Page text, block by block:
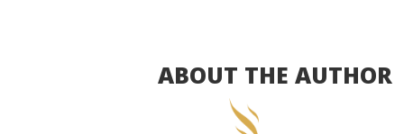
ABOUT THE AUTHOR